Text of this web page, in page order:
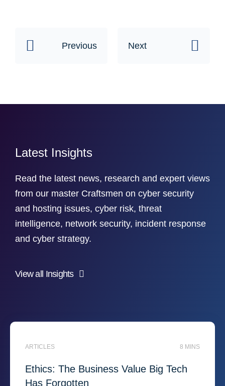
Previous Next
Latest Insights
Read the latest news, research and expert views
from our master Craftsmen on cyber security
and hosting issues, cyber risk, threat
intelligence, network security, incident response
and cyber strategy.
View all Insights
8 MINS
ARTICLES
Ethics: The Business Value Big Tech
Has Forgotten